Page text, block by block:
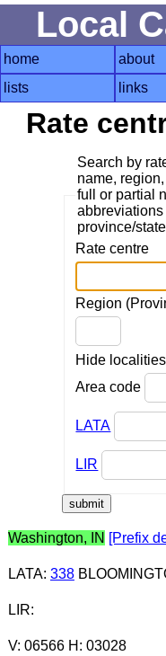
Local
home about
lists
links
Rate
Search by
name,
full or partial
abbreviations
province/
Rate centre
Region
Hide localities
Area code
LATA
LIR
Washington, IN [Prefix
LATA: 338
LIR:
V: 06566 H: 03028